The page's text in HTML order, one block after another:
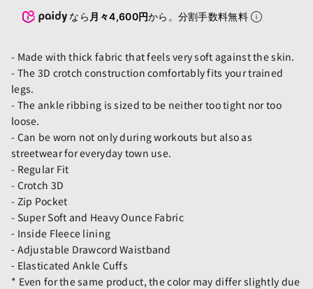
なら 月々4,600円から。分割手数料無料
- Made with thick fabric that feels very soft against the skin.
- The 3D crotch construction comfortably fits your trained
legs.
- The ankle ribbing is sized to be neither too tight nor too
loose.
- Can be worn not only during workouts but also as
streetwear for everyday town use.
- Regular Fit
- Crotch 3D
- Zip Pocket
- Super Soft and Heavy Ounce Fabric
⁃ Inside Fleece lining
⁃ Adjustable Drawcord Waistband
⁃ Elasticated Ankle Cuffs
* Even for the same product, the color may differ slightly due